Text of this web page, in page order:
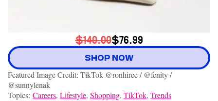
$140.00$76.99
SHOP NOW
Featured Image Credit: TikTok @ronhiree / @fenity /
@sunnylenak
Topics: Careers, Lifestyle, Shopping, TikTok, Trends